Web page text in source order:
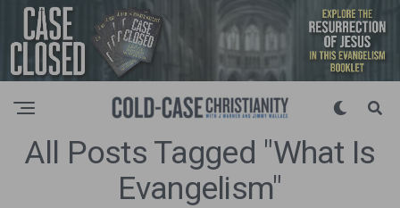
All Posts Tagged "what Is
Evangelism"